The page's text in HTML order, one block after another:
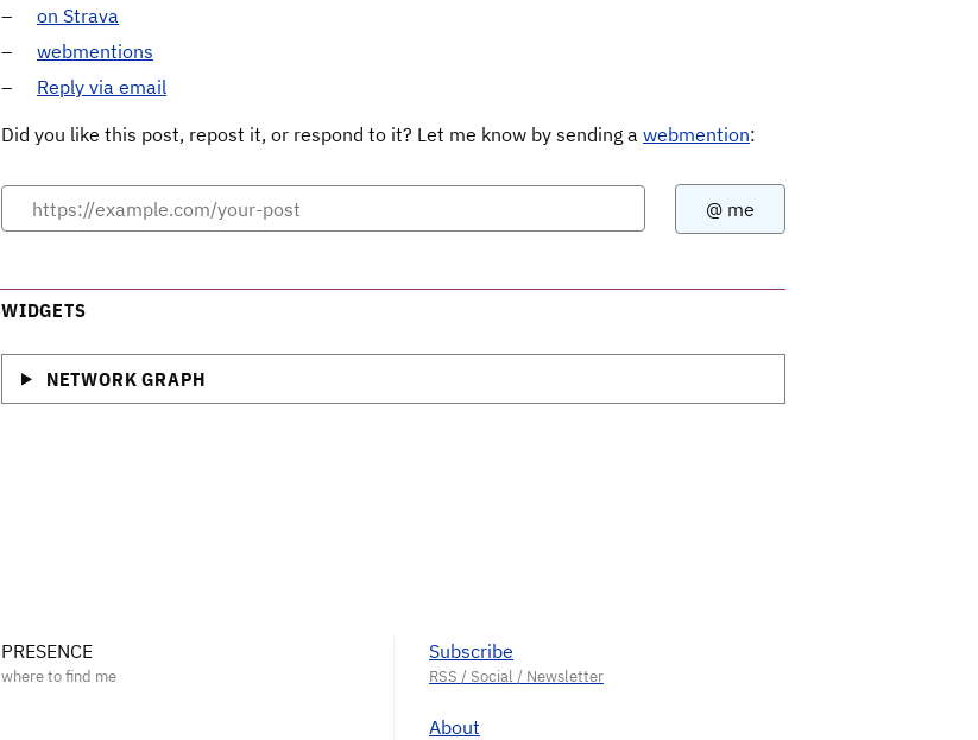
on Strava
webmentions
Reply via email
Did you like this post, repost it, or respond to it? Let me know by sending a webmention:
WIDGETS
NETWORK GRAPH
PRESENCE Subscribe
About